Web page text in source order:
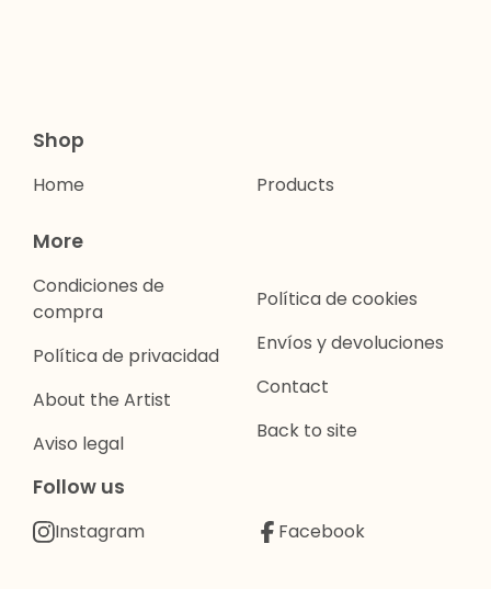
Shop
Home Products
More
Condiciones de
compra
Política de privacidad
About the Artist
Aviso legal
Política de cookies
Envíos y devoluciones
Contact
Back to site
Follow us
Instagram Facebook